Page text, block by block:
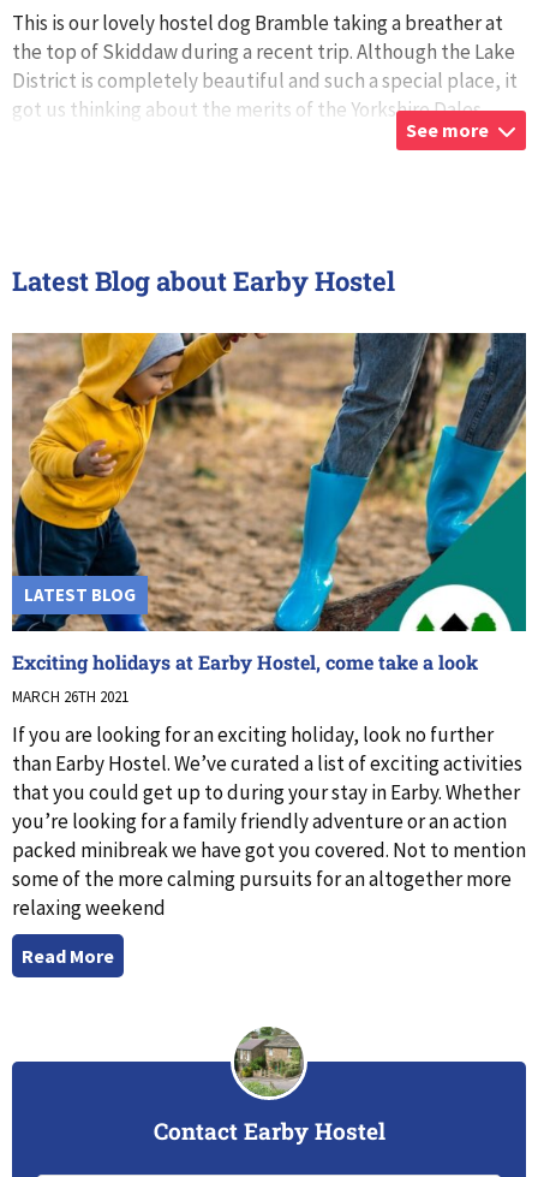
This is our lovely hostel dog Bramble taking a breather at
the top of Skiddaw during a recent trip. Although the Lake
District is completely beautiful and such a special place, it
got us thinking about the merits of the Yorkshire Dales,
See more
Latest Blog about Earby Hostel
Exciting holidays at Earby Hostel, come take a look
MARCH 26TH 2021
If you are looking for an exciting holiday, look no further
than Earby Hostel. We’ve curated a list of exciting activities
that you could get up to during your stay in Earby. Whether
you’re looking for a family friendly adventure or an action
packed minibreak we have got you covered. Not to mention
some of the more calming pursuits for an altogether more
relaxing weekend
Read More
LATEST BLOG
Contact Earby Hostel